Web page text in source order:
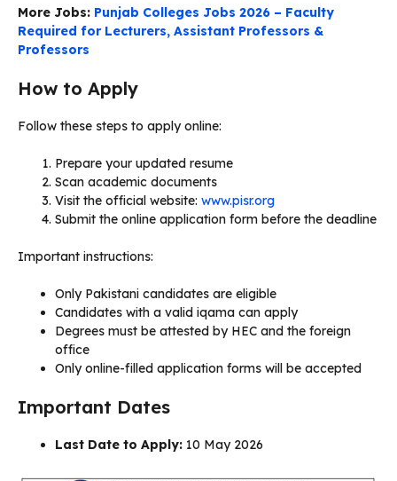
More Jobs: Punjab Colleges Jobs 2026 – Faculty
Required for Lecturers, Assistant Professors &
Professors
How to Apply
Follow these steps to apply online:
Prepare your updated resume
Scan academic documents
Visit the official website: www.pisr.org
Submit the online application form before the deadline
Important instructions:
Only Pakistani candidates are eligible
Candidates with a valid iqama can apply
Degrees must be attested by HEC and the foreign
office
Only online-filled application forms will be accepted
Important Dates
Last Date to Apply: 10 May 2026